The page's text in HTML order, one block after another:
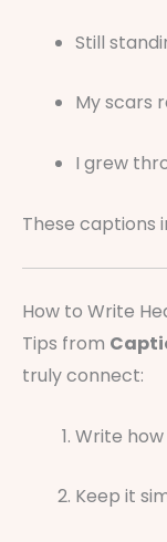
Still
My scars
I grew
These captions
How to Write
Tips from
truly connect:
Write
Keep it